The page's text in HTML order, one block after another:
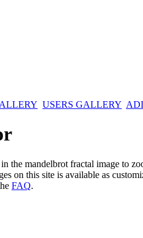
USERS GALLERY
the mandelbrot fractal image to
on this site is available as
FAQ.